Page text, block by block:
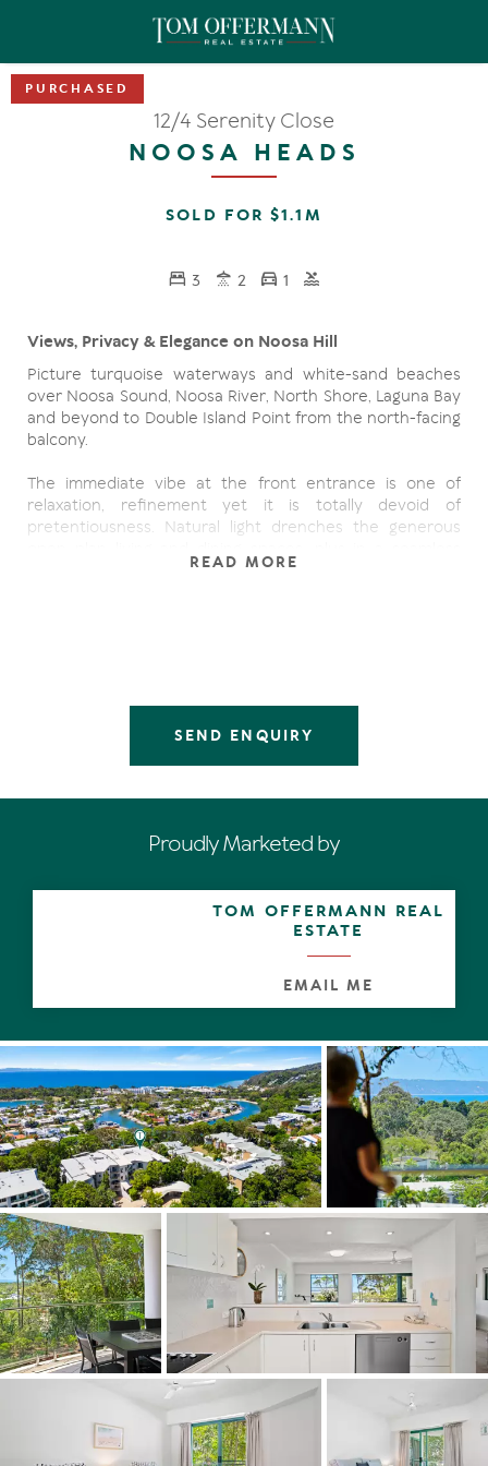
12/4 Serenity Close
NOOSA HEADS
SOLD FOR $1.1M
3 2 1
Views, Privacy & Elegance on Noosa Hill
Picture turquoise waterways and white-sand beaches
over Noosa Sound, Noosa River, North Shore, Laguna Bay
and beyond to Double Island Point from the north-facing
balcony.
The immediate vibe at the front entrance is one of
relaxation, refinement yet it is totally devoid of
pretentiousness. Natural light drenches the generous
fashion entertaining extends in the northerly direction to
waterways. Adding to the postcard views are sensational
The C-shaped kitchen has everything you need including
Along the hallway the king-size master bedroom with
walk-in robe and ensuite opens out to a north-facing
balconies. They share the family-size bathroom. There is
Understandably the palm-shrouded gardens of the
boutique complex are extremely popular with residents.
poolside entertaining terrace with kitchen and barbeque,
also a sauna, shower, games room and new gym.
"No more excuses needed to escape permanently to this
sub-tropical paradise," comments Tom Offermann Real
Estate agent Robyn Reid. "You can walk to Noosa
Junction with its plethora of cafes, bars, boutiques and
supermarkets, embrace the cosmopolitan lifestyle of
Hastings Street, and enjoy the natural attributes of the
Noosa National Park."
Facts & Features:
Apartment Size: 168m2
About: North facing, good views, east side of building,
balconies off every room; underground secure parking;
lockup storage; aircon split + fans; bathroom heater;
intercom/alarm; refuse shoot
Kitchen: walk-in pantry; Asko dishwasher; LG microwave;
Smeg cooktop
READ MORE
SEND ENQUIRY
Proudly Marketed by
TOM OFFERMANN REAL
ESTATE
EMAIL ME